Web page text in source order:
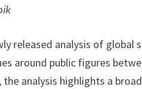
released analysis of global
around public figures
analysis highlights a